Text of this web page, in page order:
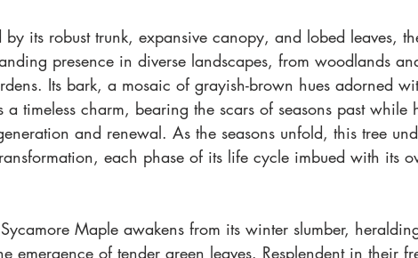
by its robust trunk, expansive canopy, and lobed leaves,
presence in diverse landscapes, from woodlands
Its bark, a mosaic of grayish-brown hues adorned
a timeless charm, bearing the scars of seasons past while
and renewal. As the seasons unfold, this tree
each phase of its life cycle imbued with its
Maple awakens from its winter slumber,
emergence of tender green leaves. Resplendent in their